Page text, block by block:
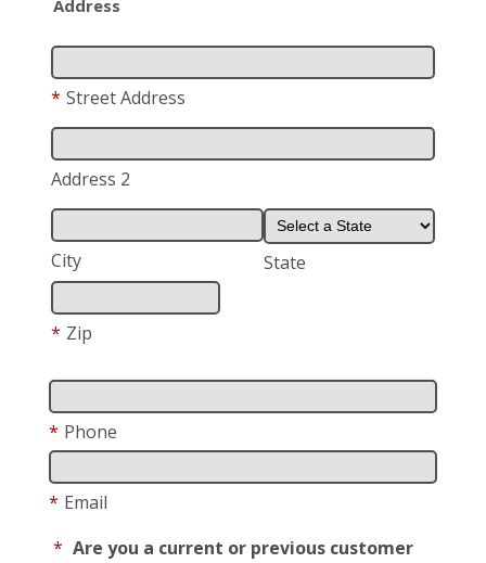
Address
* Street Address
Address 2
City State
* Zip
* Phone
* Email
* Are you a current or previous customer